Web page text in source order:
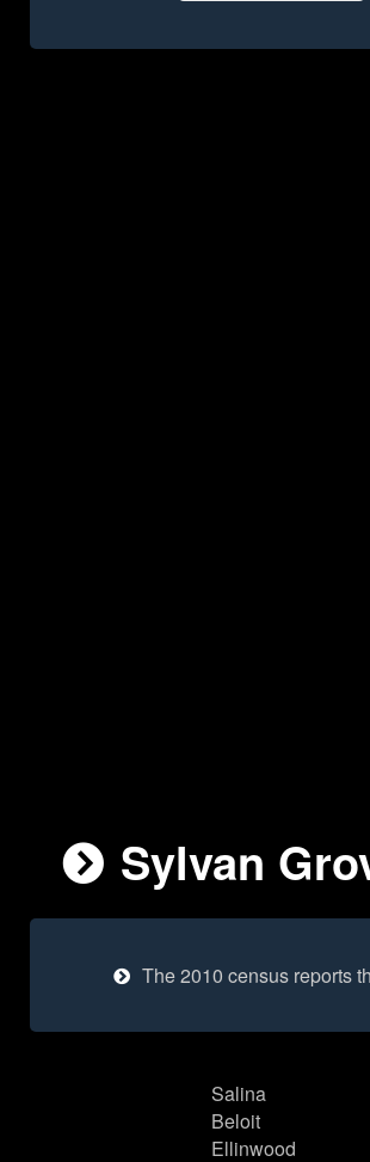
Sylvan
The 2010 census reports
Salina
Beloit
Ellinwood